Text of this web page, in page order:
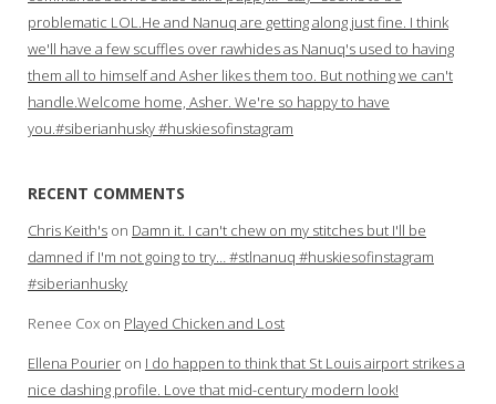
problematic LOL.He and Nanuq are getting along just fine. I think
we'll have a few scuffles over rawhides as Nanuq's used to having
them all to himself and Asher likes them too. But nothing we can't
handle.Welcome home, Asher. We're so happy to have
you.#siberianhusky #huskiesofinstagram
RECENT COMMENTS
Chris Keith's on Damn it. I can't chew on my stitches but I'll be
damned if I'm not going to try… #stlnanuq #huskiesofinstagram
#siberianhusky
Renee Cox on Played Chicken and Lost
Ellena Pourier on I do happen to think that St Louis airport strikes a
nice dashing profile. Love that mid-century modern look!